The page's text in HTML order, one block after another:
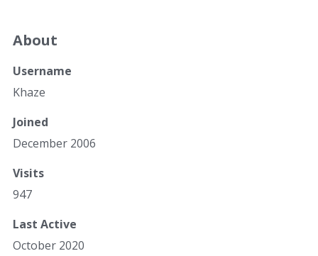
About
Username
Khaze
Joined
December 2006
Visits
947
Last Active
October 2020